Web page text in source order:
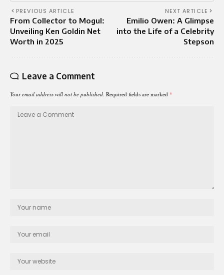
PREVIOUS ARTICLE
From Collector to Mogul:
Unveiling Ken Goldin Net
Worth in 2025
NEXT ARTICLE
Emilio Owen: A Glimpse
into the Life of a Celebrity
Stepson
Leave a Comment
Your email address will not be published. Required fields are marked *